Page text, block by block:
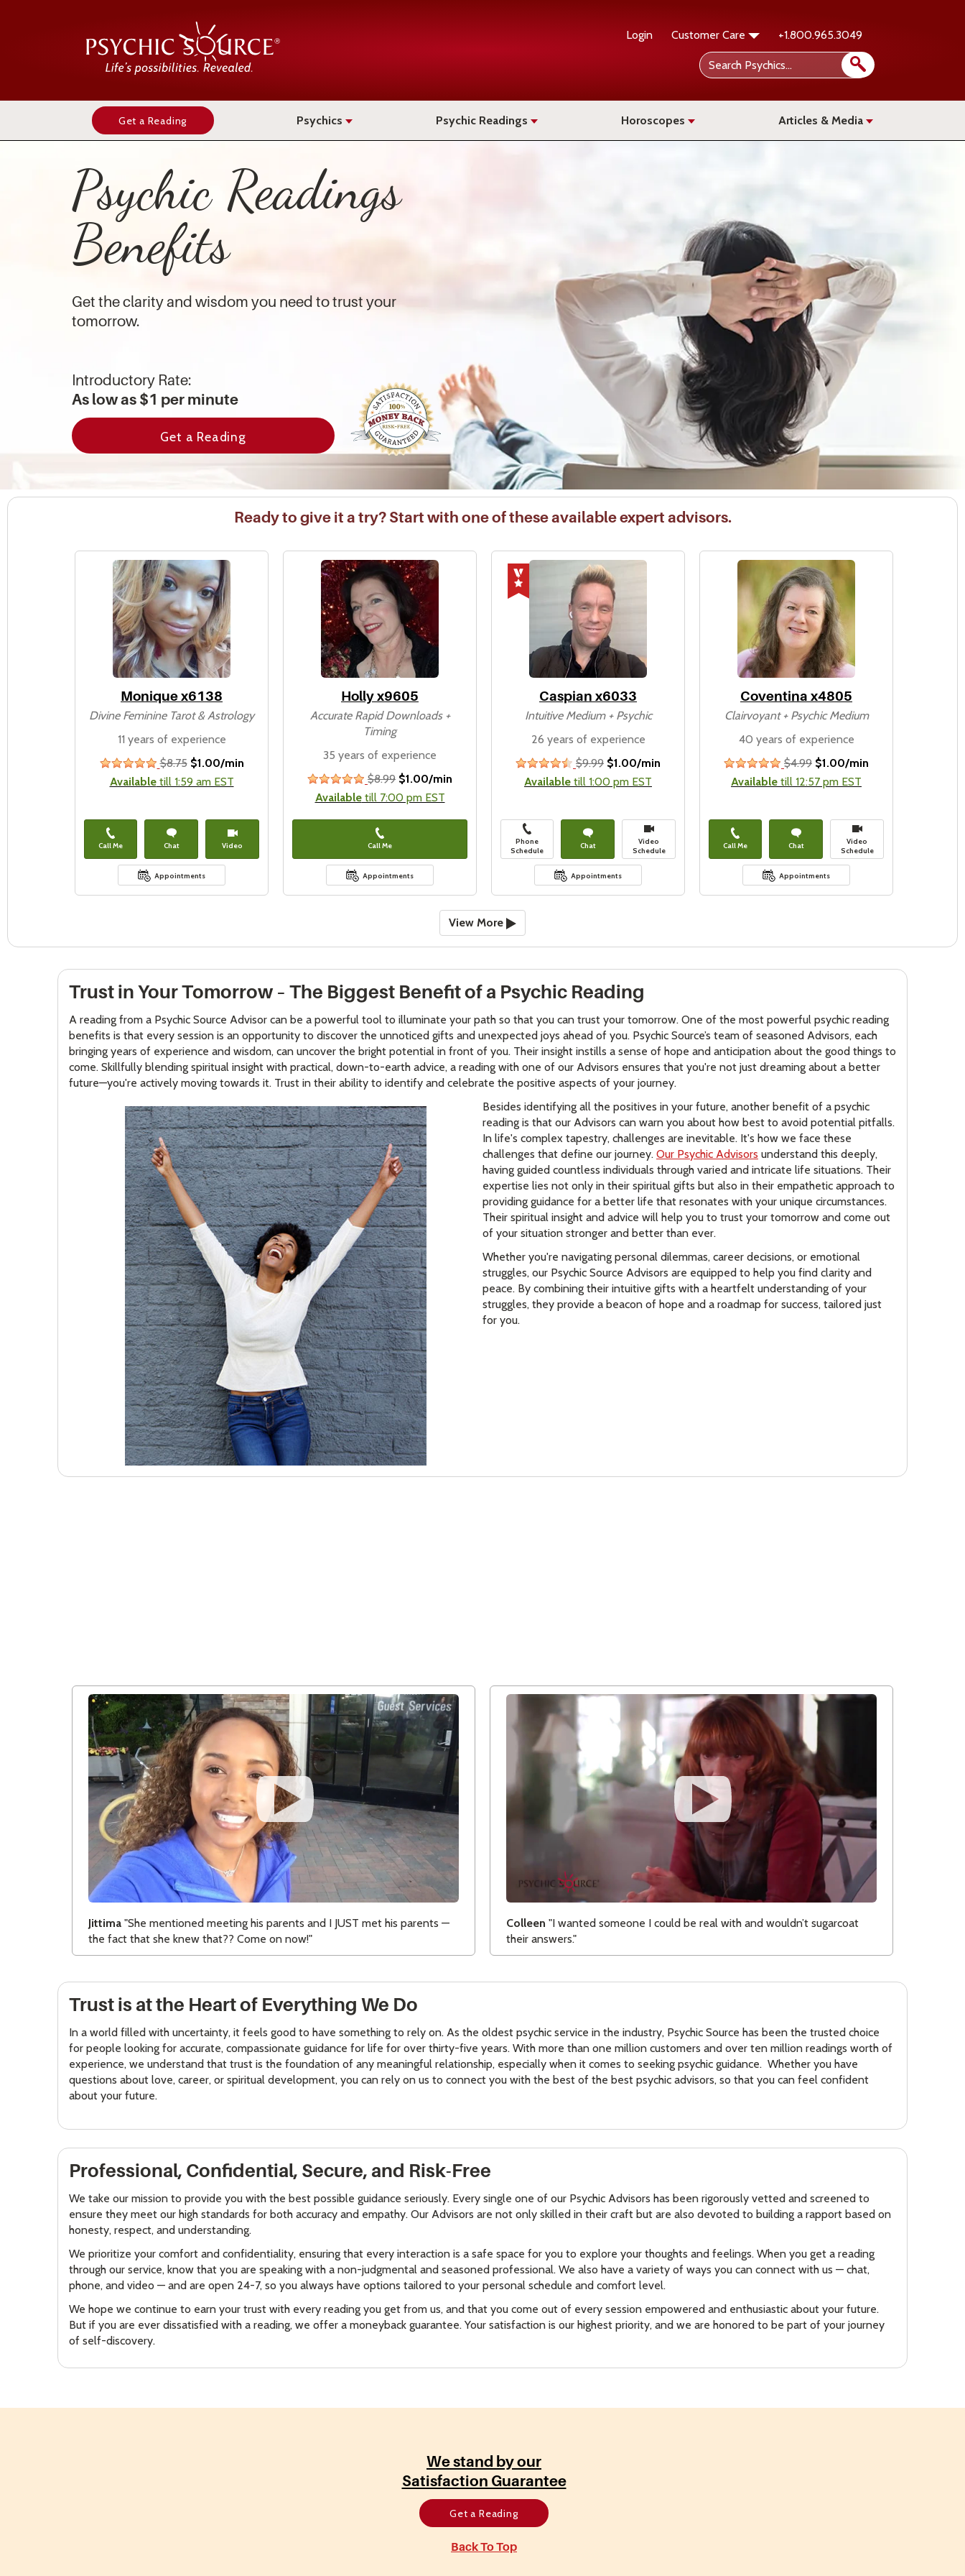
Login Customer Care +1.800.965.3049
Get a Reading Psychics Psychic Readings Horoscopes Articles & Media
Psychic Readings
Benefits
Get the clarity and wisdom you need to trust your
tomorrow.
Introductory Rate:
As low as $1 per minute
Get a Reading
Ready to give it a try? Start with one of these available expert advisors.
Monique x6138
Divine Feminine Tarot & Astrology
11 years of experience
stars
$8.75 $1.00/min
Availabletill 1:59 am EST
Call Me Chat Video
Appointments
Holly x9605
Accurate Rapid Downloads +
Timing
35 years of experience
stars
$8.99 $1.00/min
Availabletill 7:00 pm EST
Call Me
Appointments
Caspian x6033
Intuitive Medium + Psychic
26 years of experience
4&#189;
stars
$9.99 $1.00/min
Available till 1:00 pm EST
Phone
Schedule
Chat
Video
Schedule
Appointments
Coventina x4805
Clairvoyant + Psychic Medium
40 years of experience
stars
$4.99 $1.00/min
Available till 12:57 pm EST
Call Me Chat
Video
Schedule
Appointments
View More
Trust in Your Tomorrow – The Biggest Benefit of a Psychic Reading
A reading from a Psychic Source Advisor can be a powerful tool to illuminate your path so that you can trust your tomorrow. One of the most powerful psychic reading
benefits is that every session is an opportunity to discover the unnoticed gifts and unexpected joys ahead of you. Psychic Source’s team of seasoned Advisors, each
bringing years of experience and wisdom, can uncover the bright potential in front of you. Their insight instills a sense of hope and anticipation about the good things to
come. Skillfully blending spiritual insight with practical, down-to-earth advice, a reading with one of our Advisors ensures that you're not just dreaming about a better
future—you're actively moving towards it. Trust in their ability to identify and celebrate the positive aspects of your journey.
Besides identifying all the positives in your future, another benefit of a psychic
reading is that our Advisors can warn you about how best to avoid potential pitfalls.
In life's complex tapestry, challenges are inevitable. It's how we face these
challenges that define our journey. Our Psychic Advisors understand this deeply,
having guided countless individuals through varied and intricate life situations. Their
expertise lies not only in their spiritual gifts but also in their empathetic approach to
providing guidance for a better life that resonates with your unique circumstances.
Their spiritual insight and advice will help you to trust your tomorrow and come out
of your situation stronger and better than ever.
Whether you're navigating personal dilemmas, career decisions, or emotional
struggles, our Psychic Source Advisors are equipped to help you find clarity and
peace. By combining their intuitive gifts with a heartfelt understanding of your
struggles, they provide a beacon of hope and a roadmap for success, tailored just
for you.
Jittima "She mentioned meeting his parents and I JUST met his parents —
the fact that she knew that?? Come on now!"
Colleen "I wanted someone I could be real with and wouldn’t sugarcoat
their answers."
Trust is at the Heart of Everything We Do
In a world filled with uncertainty, it feels good to have something to rely on. As the oldest psychic service in the industry, Psychic Source has been the trusted choice
for people looking for accurate, compassionate guidance for life for over thirty-five years. With more than one million customers and over ten million readings worth of
experience, we understand that trust is the foundation of any meaningful relationship, especially when it comes to seeking psychic guidance. Whether you have
questions about love, career, or spiritual development, you can rely on us to connect you with the best of the best psychic advisors, so that you can feel confident
about your future.
Professional, Confidential, Secure, and Risk-Free
We take our mission to provide you with the best possible guidance seriously. Every single one of our Psychic Advisors has been rigorously vetted and screened to
ensure they meet our high standards for both accuracy and empathy. Our Advisors are not only skilled in their craft but are also devoted to building a rapport based on
honesty, respect, and understanding.
We prioritize your comfort and confidentiality, ensuring that every interaction is a safe space for you to explore your thoughts and feelings. When you get a reading
through our service, know that you are speaking with a non-judgmental and seasoned professional. We also have a variety of ways you can connect with us — chat,
phone, and video — and are open 24-7, so you always have options tailored to your personal schedule and comfort level.
We hope we continue to earn your trust with every reading you get from us, and that you come out of every session empowered and enthusiastic about your future.
But if you are ever dissatisfied with a reading, we offer a moneyback guarantee. Your satisfaction is our highest priority, and we are honored to be part of your journey
of self-discovery.
We stand by our
Satisfaction Guarantee
Get a Reading
Back To Top